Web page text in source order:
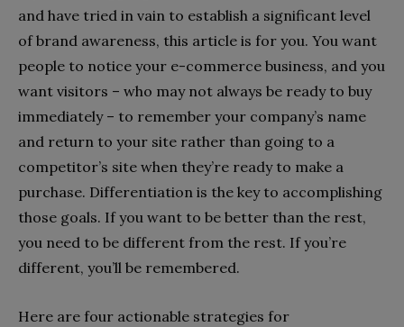
and have tried in vain to establish a significant level
of brand awareness, this article is for you. You want
people to notice your e-commerce business, and you
want visitors – who may not always be ready to buy
immediately – to remember your company’s name
and return to your site rather than going to a
competitor’s site when they’re ready to make a
purchase. Differentiation is the key to accomplishing
those goals. If you want to be better than the rest,
you need to be different from the rest. If you’re
different, you’ll be remembered.
Here are four actionable strategies for